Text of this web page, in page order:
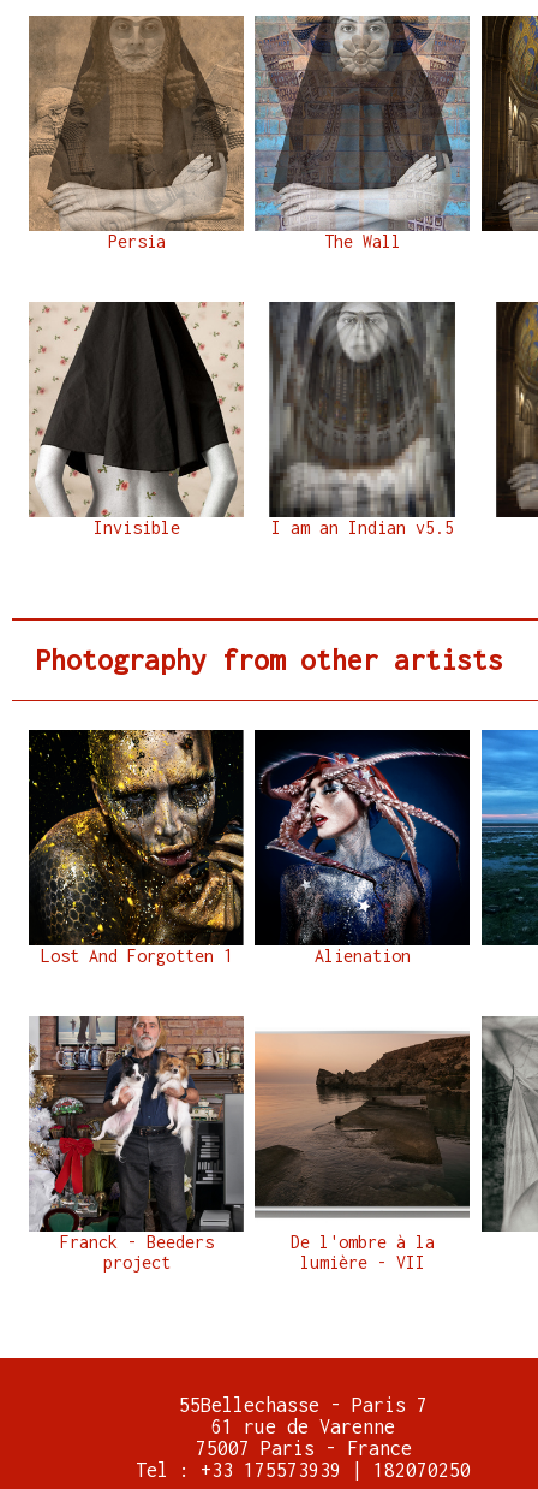
Persia The Wall
Invisible I am an Indian v5.5
Photography from other artists
Lost And Forgotten 1 Alienation
Franck - Beeders
project
De l'ombre à la
lumière - VII
55Bellechasse - Paris 7
61 rue de Varenne
75007 Paris - France
Tel : +33 175573939 | 182070250